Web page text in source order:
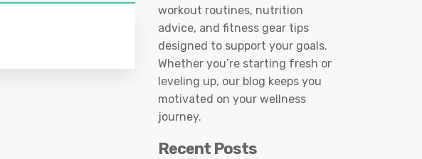
workout routines, nutrition
advice, and fitness gear tips
designed to support your goals.
Whether you’re starting fresh or
leveling up, our blog keeps you
motivated on your wellness
journey.
Recent Posts